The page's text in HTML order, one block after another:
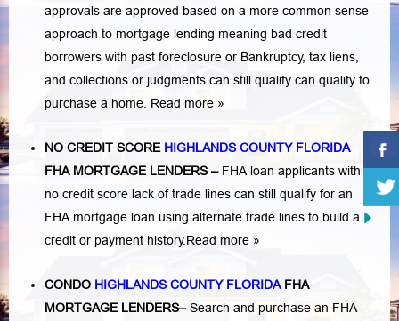
approvals are approved based on a more common sense
approach to mortgage lending meaning bad credit
borrowers with past foreclosure or Bankruptcy, tax liens
and collections or judgments can still qualify can qualify to
purchase a home. Read more »
NO CREDIT SCORE HIGHLANDS COUNTY FLORIDA
FHA MORTGAGE LENDERS– FHA loan applicants with
no credit score lack of trade lines can still qualify for an
FHA mortgage loan using alternate trade lines to build a
credit or payment history.Read more »
CONDO HIGHLANDS COUNTY FLORIDAFHA
MORTGAGE LENDERS–Search and purchase an FHA